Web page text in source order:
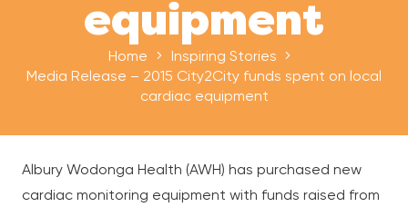
equipment
Home
Inspiring Stories
Media Release – 2015 City2City funds spent on local
cardiac equipment
Albury Wodonga Health (AWH) has purchased new
cardiac monitoring equipment with funds raised from